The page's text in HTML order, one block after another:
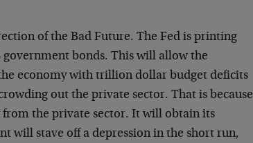
of the Bad Future. The Fed is printing
government bonds. This will allow the
economy with trillion dollar budget deficits
out the private sector. That is because
the private sector. It will obtain its
will stave off a depression in the short run,